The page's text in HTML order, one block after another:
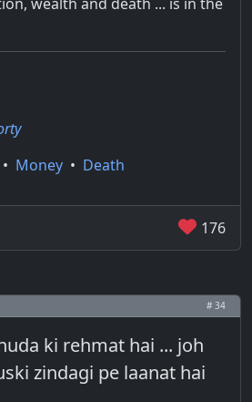
• Money • Death
176
# 34
ki rehmat hai ... joh
zindagi pe laanat hai